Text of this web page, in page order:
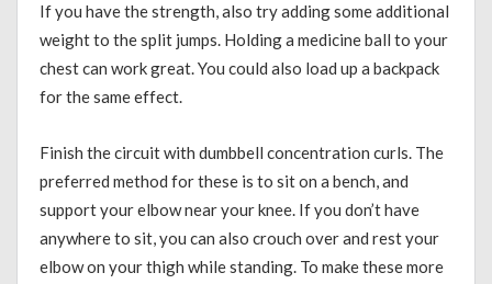
If you have the strength, also try adding some additional
weight to the split jumps. Holding a medicine ball to your
chest can work great. You could also load up a backpack
for the same effect.
Finish the circuit with dumbbell concentration curls. The
preferred method for these is to sit on a bench, and
support your elbow near your knee. If you don’t have
anywhere to sit, you can also crouch over and rest your
elbow on your thigh while standing. To make these more